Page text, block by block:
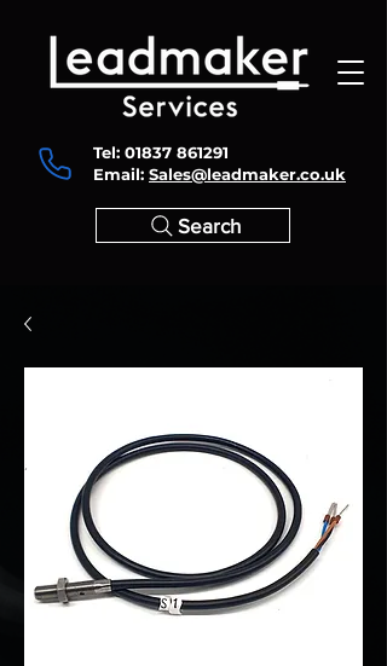
Tel: 01837 861291
Email: Sales@leadmaker.co.uk
Search